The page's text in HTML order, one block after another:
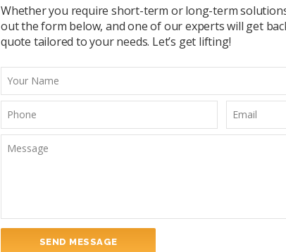
Whether you require short-term or long-term
out the form below, and one of our experts will get
quote tailored to your needs. Let’s get lifting!